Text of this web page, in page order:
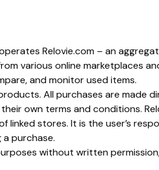
Relovie.com – an
various online marketplaces
and monitor used items.
All purchases are made
own terms and conditions.
stores. It is the user’s
purchase.
without written